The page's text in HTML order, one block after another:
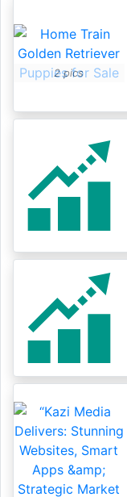
2 pics